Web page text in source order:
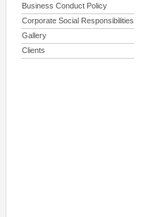
Business Conduct Policy
Corporate Social Responsibilities
Gallery
Clients